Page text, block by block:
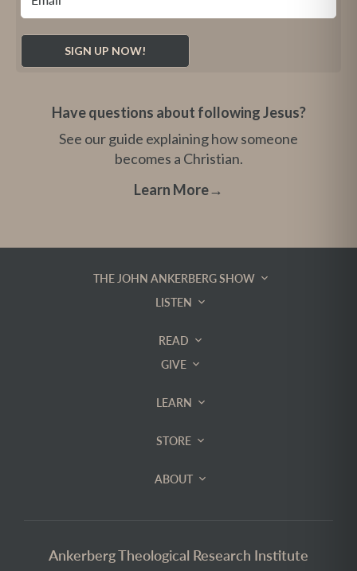
Have questions about following Jesus?
See our guide explaining how someone
becomes a Christian.
Learn More→
THE JOHN ANKERBERG SHOW
LISTEN
READ
GIVE
LEARN
STORE
ABOUT
Ankerberg Theological Research Institute